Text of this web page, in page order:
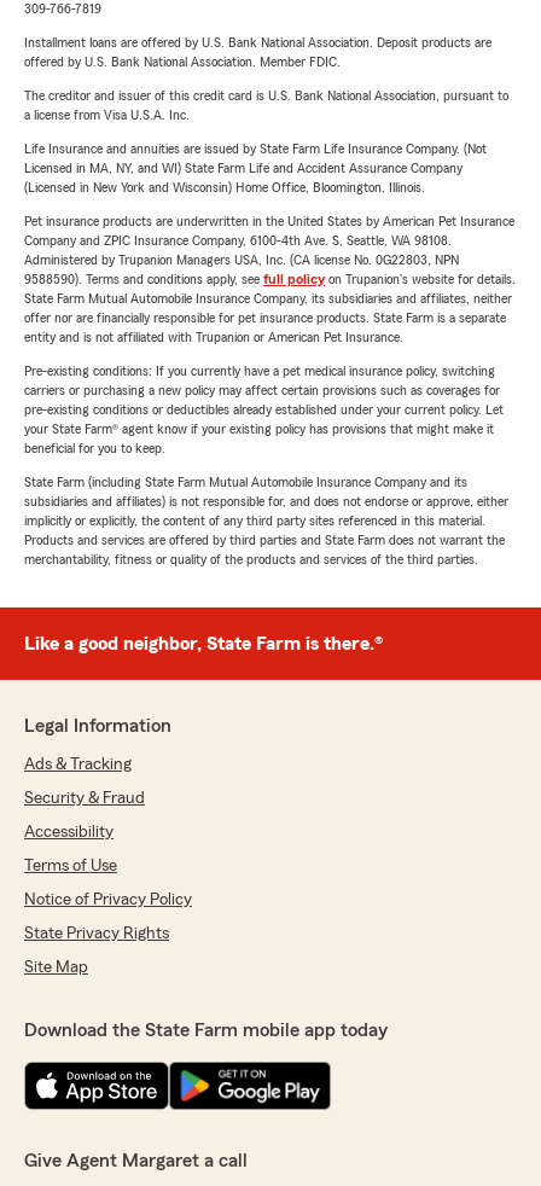
309-766-7819
Installment loans are offered by U.S. Bank National Association. Deposit products are
offered by U.S. Bank National Association. Member FDIC.
The creditor and issuer of this credit card is U.S. Bank National Association, pursuant to
a license from Visa U.S.A. Inc.
Life Insurance and annuities are issued by State Farm Life Insurance Company. (Not
Licensed in MA, NY, and WI) State Farm Life and Accident Assurance Company
(Licensed in New York and Wisconsin) Home Office, Bloomington, Illinois.
Pet insurance products are underwritten in the United States by American Pet Insurance
Company and ZPIC Insurance Company, 6100-4th Ave. S, Seattle, WA 98108.
Administered by Trupanion Managers USA, Inc. (CA license No. 0G22803, NPN
9588590). Terms and conditions apply, see full policyon Trupanion's website for details.
State Farm Mutual Automobile Insurance Company, its subsidiaries and affiliates, neither
offer nor are financially responsible for pet insurance products. State Farm is a separate
entity and is not affiliated with Trupanion or American Pet Insurance.
Pre-existing conditions: If you currently have a pet medical insurance policy, switching
carriers or purchasing a new policy may affect certain provisions such as coverages for
pre-existing conditions or deductibles already established under your current policy. Let
your State Farm® agent know if your existing policy has provisions that might make it
beneficial for you to keep.
State Farm (including State Farm Mutual Automobile Insurance Company and its
subsidiaries and affiliates) is not responsible for, and does not endorse or approve, either
implicitly or explicitly, the content of any third party sites referenced in this material.
Products and services are offered by third parties and State Farm does not warrant the
merchantability, fitness or quality of the products and services of the third parties.
Like a good neighbor, State Farm is there.®
Legal Information
Ads & Tracking
Security & Fraud
Accessibility
Terms of Use
Notice of Privacy Policy
State Privacy Rights
Site Map
Download the State Farm mobile app today
Give Agent Margaret a call